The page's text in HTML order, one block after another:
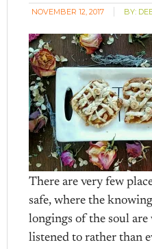
NOVEMBER 12, 2017 BY:
There are very few
safe, where the
longings of the soul are
listened to rather than